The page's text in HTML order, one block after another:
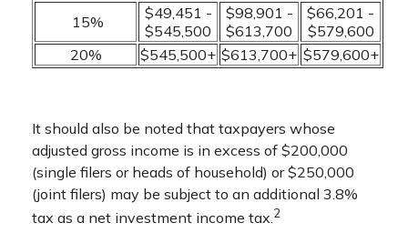
15%
$49,451 -
$545,500
$98,901 -
$613,700
$66,201 -
$579,600
20%
$545,500+ $613,700+ $579,600+
It should also be noted that taxpayers whose
adjusted gross income is in excess of $200,000
(single filers or heads of household) or $250,000
(joint filers) may be subject to an additional 3.8%
tax as a net investment income tax.2